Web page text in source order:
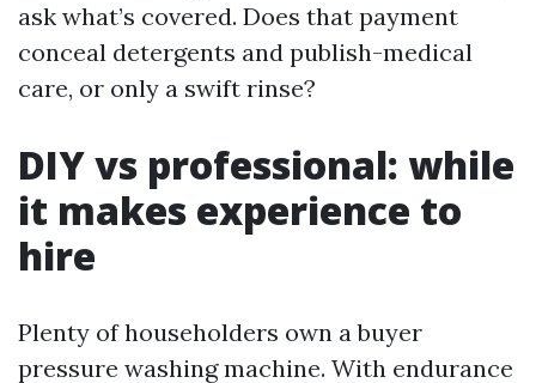
ask what’s covered. Does that payment
conceal detergents and publish-medical
care, or only a swift rinse?
DIY vs professional: while
it makes experience to
hire
Plenty of householders own a buyer
pressure washing machine. With endurance